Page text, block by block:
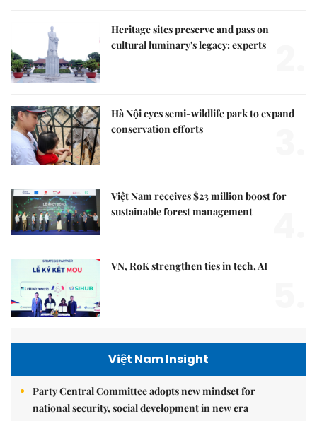
Heritage sites preserve and pass on
cultural luminary's legacy: experts
Hà Nội eyes semi-wildlife park to expand
conservation efforts
Việt Nam receives $23 million boost for
sustainable forest management
VN, RoK strengthen ties in tech, AI
Việt Nam Insight
Party Central Committee adopts new mindset for
national security, social development in new era